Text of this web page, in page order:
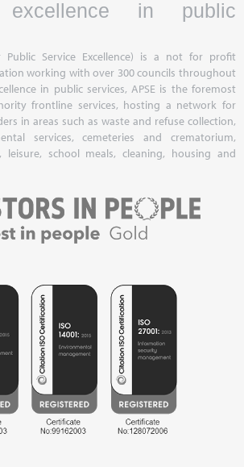
excellence in public
Public Service Excellence) is a not for profit
working with over 300 councils throughout
in public services, APSE is the foremost
frontline services, hosting a network for
in areas such as waste and refuse collection,
services, cemeteries and crematorium,
leisure, school meals, cleaning, housing and